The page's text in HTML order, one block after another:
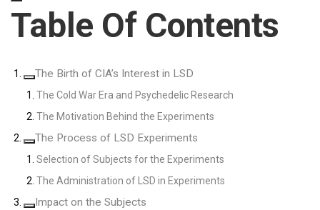
Table Of Contents
The Birth of CIA’s Interest in LSD
The Cold War Era and Psychedelic Research
The Motivation Behind the Experiments
The Process of LSD Experiments
Selection of Subjects for the Experiments
The Administration of LSD in Experiments
Impact on the Subjects